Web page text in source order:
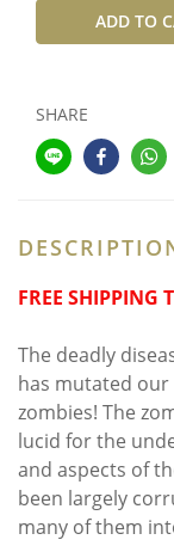
ADD TO
SHARE
FREE SHIPPING
The deadly
has mutated
zombies! The
lucid for the
and aspects of
been largely
many of them